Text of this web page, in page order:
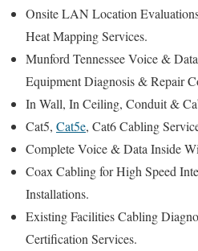
Onsite LAN Location
Heat Mapping Services.
Munford Tennessee Voice &
Equipment Diagnosis & Repair
In Wall, In Ceiling, Conduit &
Cat5, Cat5e, Cat6 Cabling
Complete Voice & Data Inside
Coax Cabling for High Speed
Installations.
Existing Facilities Cabling
Certification Services.